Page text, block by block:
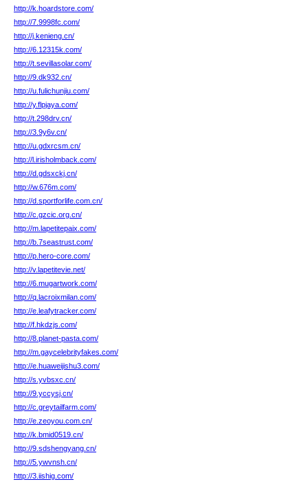
http://k.hoardstore.com/
http://7.9998fc.com/
http://j.kenieng.cn/
http://6.12315k.com/
http://t.sevillasolar.com/
http://9.dk932.cn/
http://u.fulichunjiu.com/
http://y.flpjaya.com/
http://t.298drv.cn/
http://3.9y6v.cn/
http://u.gdxrcsm.cn/
http://l.irisholmback.com/
http://d.gdsxckj.cn/
http://w.676m.com/
http://d.sportforlife.com.cn/
http://c.gzcic.org.cn/
http://m.lapetitepaix.com/
http://b.7seastrust.com/
http://p.hero-core.com/
http://v.lapetitevie.net/
http://6.mugartwork.com/
http://q.lacroixmilan.com/
http://e.leafytracker.com/
http://f.hkdzjs.com/
http://8.planet-pasta.com/
http://m.gaycelebrityfakes.com/
http://e.huaweijishu3.com/
http://s.yvbsxc.cn/
http://9.yccysj.cn/
http://c.greytailfarm.com/
http://e.zeoyou.com.cn/
http://k.bmid0519.cn/
http://9.sdshengyang.cn/
http://5.ywvnsh.cn/
http://3.iishig.com/